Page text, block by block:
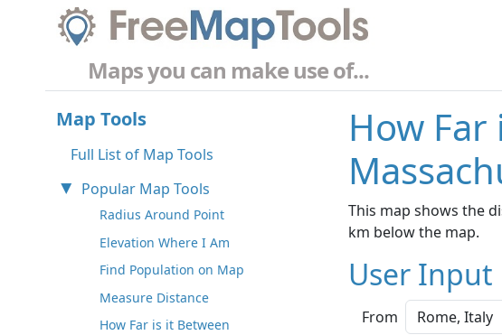
Maps you can make use of...
Map Tools
Full List of Map Tools
Popular Map Tools
Radius Around Point
Elevation Where I Am
Find Population on Map
Measure Distance
How Far is it Between
How
This map shows the
km below the map.
User Input
From